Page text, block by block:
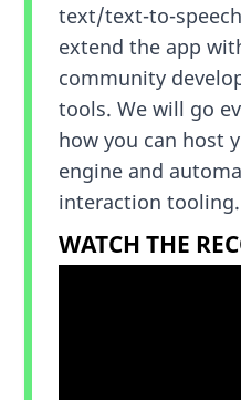
text/text-to-
extend the app
community
tools. We will go
how you can host
engine and
interaction tooling.
WATCH THE